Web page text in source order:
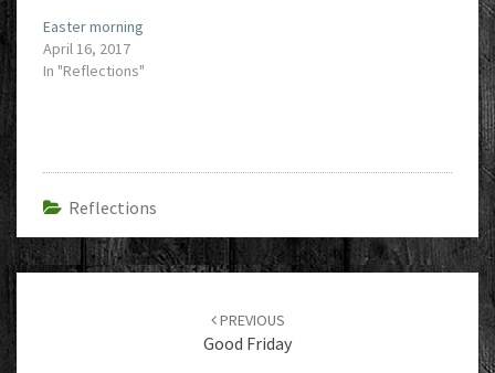
Easter morning
April 16, 2017
In "Reflections"
Reflections
PREVIOUS
Good Friday